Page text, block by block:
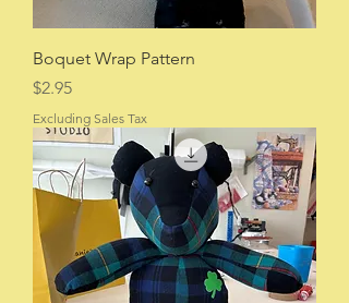
Boquet Wrap Pattern
Price
$2.95
Excluding Sales Tax